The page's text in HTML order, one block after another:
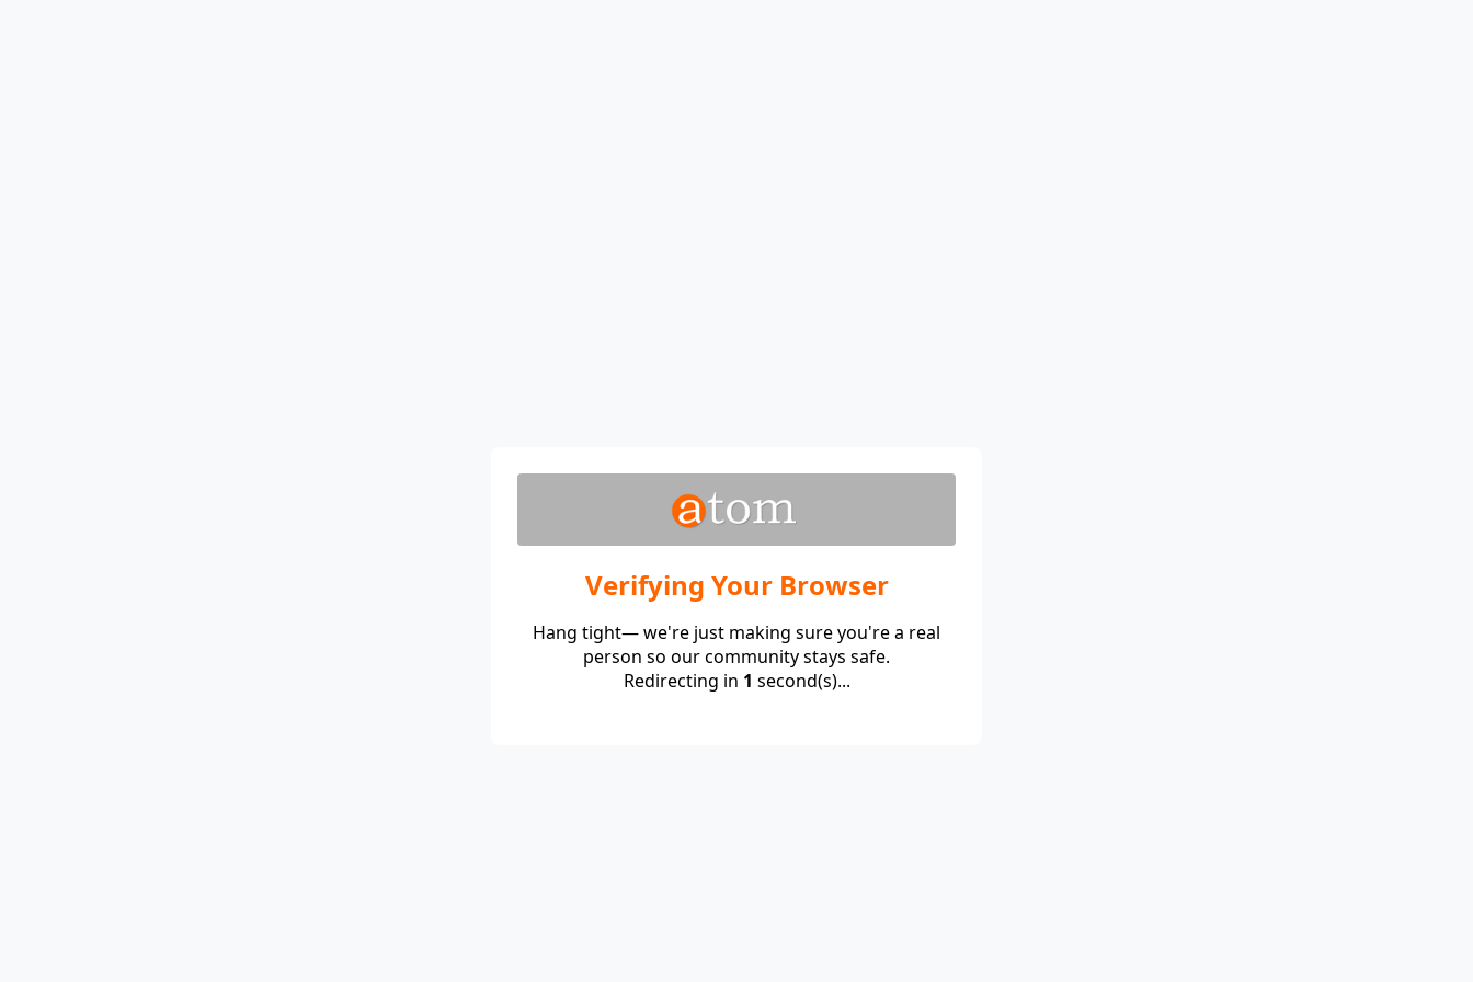
Verifying Your Browser
Hang tight— we're just making sure you're a real
person so our community stays safe.
Redirecting in 1 second(s)...